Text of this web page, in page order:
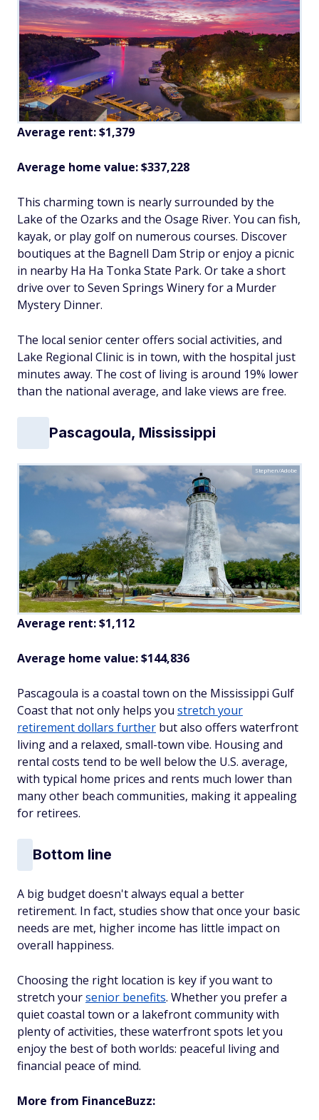
Average rent: $1,379
Average home value: $337,228
This charming town is nearly surrounded by the
Lake of the Ozarks and the Osage River. You can fish,
kayak, or play golf on numerous courses. Discover
boutiques at the Bagnell Dam Strip or enjoy a picnic
in nearby Ha Ha Tonka State Park. Or take a short
drive over to Seven Springs Winery for a Murder
Mystery Dinner.
The local senior center offers social activities, and
Lake Regional Clinic is in town, with the hospital just
minutes away. The cost of living is around 19% lower
than the national average, and lake views are free.
Pascagoula, Mississippi
Stephen/Adobe
Average rent: $1,112
Average home value: $144,836
Pascagoula is a coastal town on the Mississippi Gulf
Coast that not only helps you stretch your
retirement dollars further but also offers waterfront
living and a relaxed, small-town vibe. Housing and
rental costs tend to be well below the U.S. average,
with typical home prices and rents much lower than
many other beach communities, making it appealing
for retirees.
Bottom line
A big budget doesn't always equal a better
retirement. In fact, studies show that once your basic
needs are met, higher income has little impact on
overall happiness.
Choosing the right location is key if you want to
stretch yoursenior benefits. Whether you prefer a
quiet coastal town or a lakefront community with
plenty of activities, these waterfront spots let you
enjoy the best of both worlds: peaceful living and
financial peace of mind.
More from FinanceBuzz: